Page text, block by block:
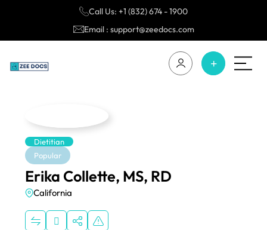
Call Us: +1 (832) 674 - 1900
Email : support@zeedocs.com
Dietitian
Popular
Erika Collette, MS, RD
California